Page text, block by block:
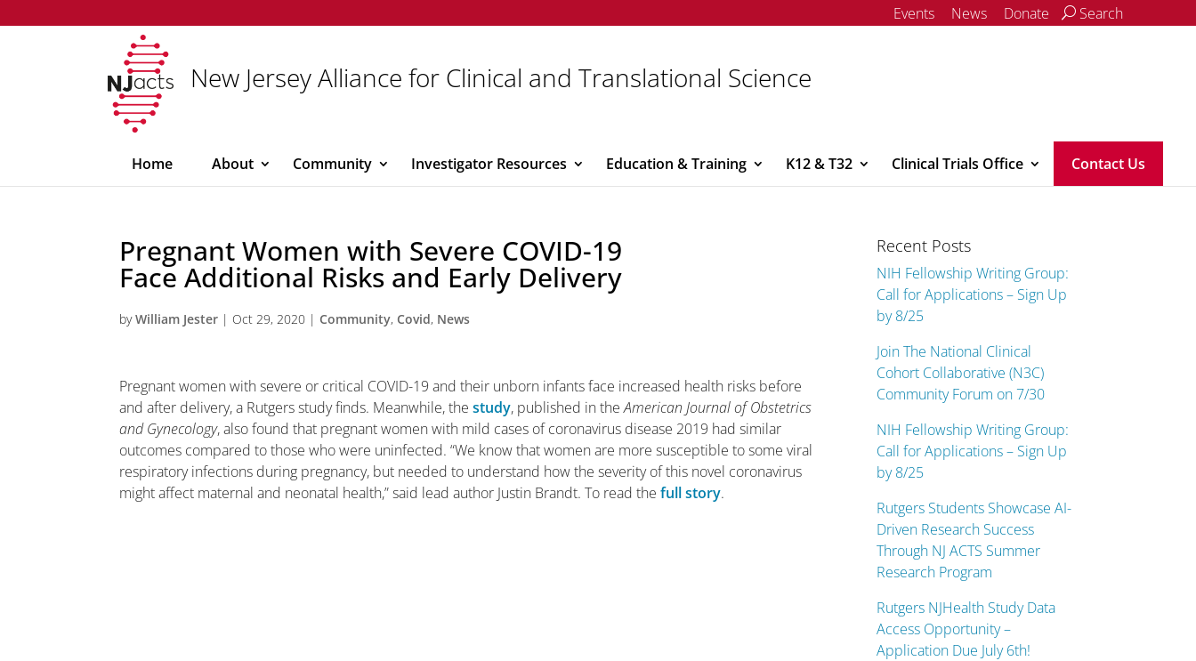
Events News Donate Search
New Jersey Alliance for Clinical and Translational Science
Home About Community Investigator Resources Education & Training K12 & T32 Clinical Trials Office Contact Us
Pregnant Women with Severe COVID-19
Face Additional Risks and Early Delivery
byWilliam Jester | Oct 29, 2020 | Community, Covid, News
Pregnant women with severe or critical COVID-19 and their unborn infants face increased health risks before
and after delivery, a Rutgers study finds. Meanwhile, thestudy, published in theAmerican Journal of Obstetrics
and Gynecology, also found that pregnant women with mild cases of coronavirus disease 2019 had similar
outcomes compared to those who were uninfected. “We know that women are more susceptible to some viral
respiratory infections during pregnancy, but needed to understand how the severity of this novel coronavirus
might affect maternal and neonatal health,” said lead author Justin Brandt. To read thefull story.
Recent Posts
NIH Fellowship Writing Group:
Call for Applications – Sign Up
by 8/25
Join The National Clinical
Cohort Collaborative (N3C)
Community Forum on 7/30
NIH Fellowship Writing Group:
Call for Applications – Sign Up
by 8/25
Rutgers Students Showcase AI-
Driven Research Success
Through NJ ACTS Summer
Research Program
Rutgers NJHealth Study Data
Access Opportunity –
Application Due July 6th!